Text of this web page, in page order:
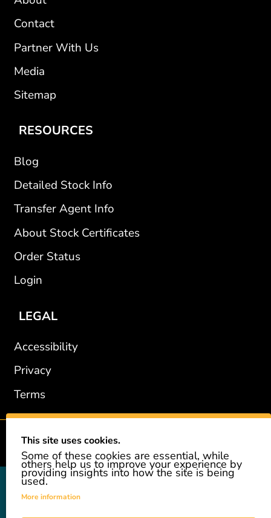
Contact
Partner With Us
Media
Sitemap
RESOURCES
Blog
Detailed Stock Info
Transfer Agent Info
About Stock Certificates
Order Status
Login
LEGAL
Accessibility
Privacy
Terms
2002-2026 © GiveAshare.com / Leading Edge Gifts LLC.
GiveAshare is not affiliated with the companies shown, and all
names and logos belong to their respective owners. We provide an
This site uses cookies.
Some of these cookies are essential, while
others help us to improve your experience by
providing insights into how the site is being
used.
More information